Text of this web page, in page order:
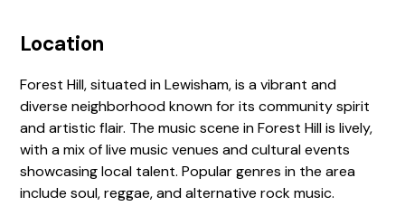
Location
Forest Hill, situated in Lewisham, is a vibrant and
diverse neighborhood known for its community spirit
and artistic flair. The music scene in Forest Hill is lively,
with a mix of live music venues and cultural events
showcasing local talent. Popular genres in the area
include soul, reggae, and alternative rock music.